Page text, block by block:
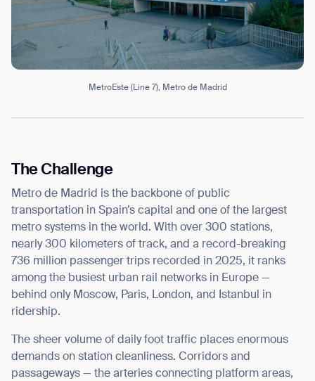
MetroEste (Line 7), Metro de Madrid
The Challenge
Metro de Madrid is the backbone of public
transportation in Spain’s capital and one of the largest
metro systems in the world. With over 300 stations,
nearly 300 kilometers of track, and a record-breaking
736 million passenger trips recorded in 2025, it ranks
among the busiest urban rail networks in Europe —
behind only Moscow, Paris, London, and Istanbul in
ridership.
The sheer volume of daily foot traffic places enormous
demands on station cleanliness. Corridors and
passageways — the arteries connecting platform areas,
By clicking “Submit”, I authorize Gausium to contact me. Privacy Policy.